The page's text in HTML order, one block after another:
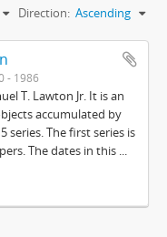
Direction: Ascending
- 1986
T. Lawton Jr. It is an
accumulated by
series. The first series is
The dates in this ...